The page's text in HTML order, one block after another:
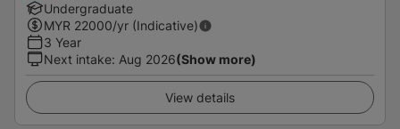
Undergraduate
MYR 22000/yr (Indicative)
3 Year
Next intake: Aug 2026(Show more)
View details